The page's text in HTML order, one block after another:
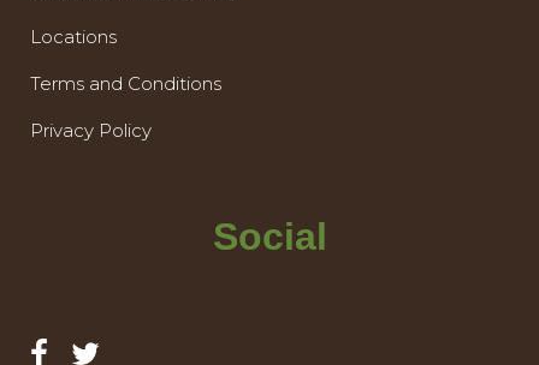
Locations
Terms and Conditions
Privacy Policy
Social